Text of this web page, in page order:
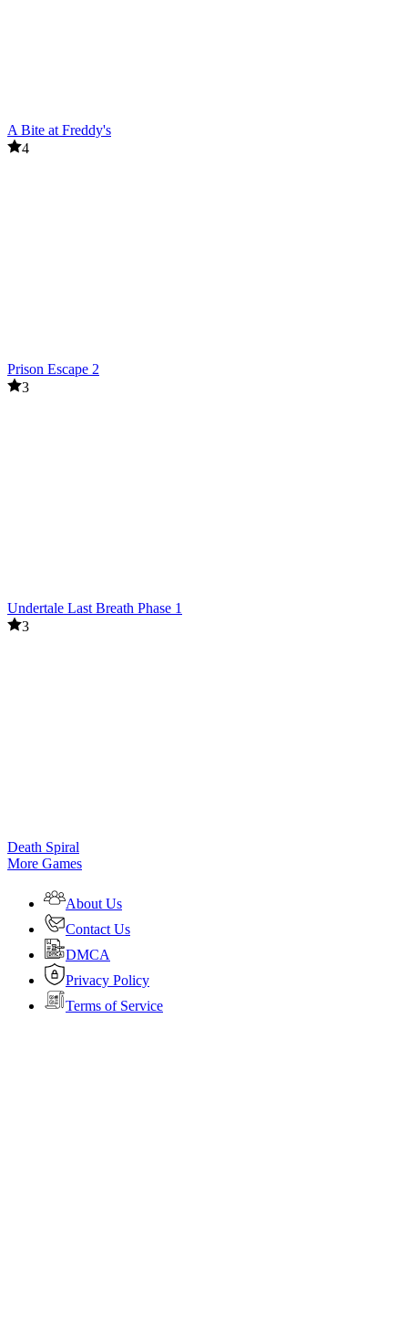
A Bite at Freddy's
4
Prison Escape 2
3
Undertale Last Breath Phase 1
3
Death Spiral
More Games
About Us
Contact Us
DMCA
Privacy Policy
Terms of Service